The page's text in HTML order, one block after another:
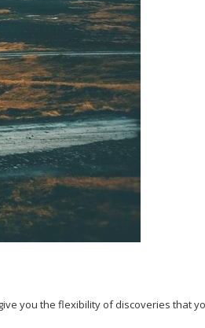
you the flexibility of discoveries that